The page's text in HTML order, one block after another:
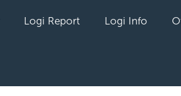
Logi Report Logi Info